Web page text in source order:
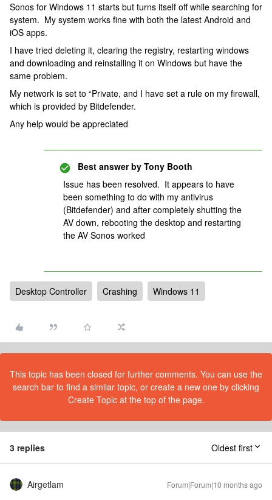
Sonos for Windows 11 starts but turns itself off while searching for
system. My system works fine with both the latest Android and
iOS apps.
I have tried deleting it, clearing the registry, restarting windows
and downloading and reinstalling it on Windows but have the
same problem.
My network is set to “Private, and I have set a rule on my firewall,
which is provided by Bitdefender.
Any help would be appreciated
Best answer by Tony Booth
Issue has been resolved. It appears to have
been something to do with my antivirus
(Bitdefender) and after completely shutting the
AV down, rebooting the desktop and restarting
the AV Sonos worked
Desktop Controller Crashing Windows 11
This topic has been closed for further comments. You can use the
search bar to find a similar topic, or create a new one by clicking
Create Topic at the top of the page.
3 replies Oldest first
Airgetlam Forum|Forum|10 months ago